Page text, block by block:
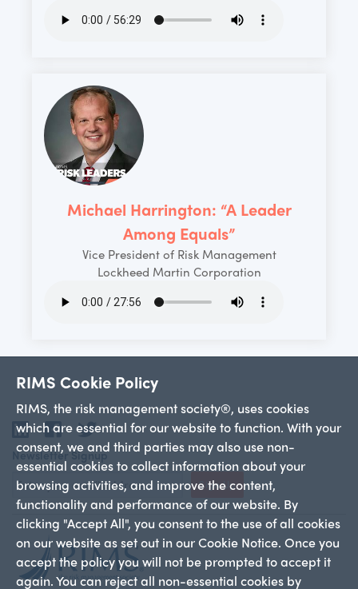
RIMS Cookie Policy
RIMS, the risk management society®, uses cookies
which are essential for our website to function. With your
consent, we and third parties may also use non-
essential cookies to collect information about your
browsing activities, and improve the content,
functionality and performance of our website. By
clicking "Accept All", you consent to the use of all cookies
on our website as set out in our Cookie Notice. Once you
accept the policy you will not be prompted to accept it
again. You can reject all non-essential cookies by
Michael Harrington: “A Leader
Among Equals”
Vice President of Risk Management
Lockheed Martin Corporation
LinkedIn
Facebook
Twitter
Newsletter Signup
Sign Up